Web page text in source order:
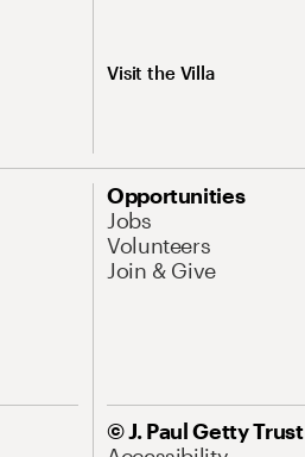
Visit the Villa
Opportunities
Jobs
Volunteers
Join & Give
© J. Paul Getty Trust